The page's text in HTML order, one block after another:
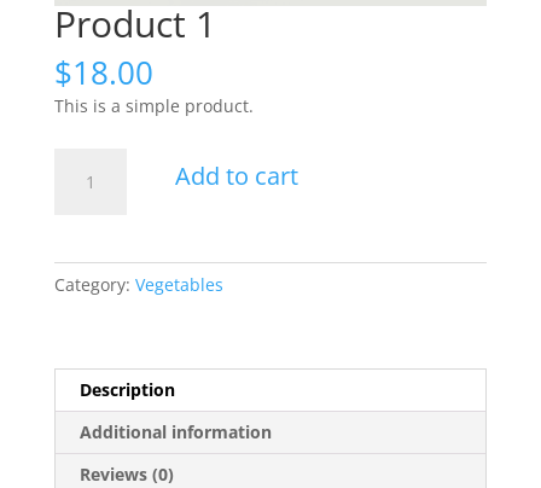
Product 1
$18.00
This is a simple product.
Add to cart
Category: Vegetables
Description
Additional information
Reviews (0)